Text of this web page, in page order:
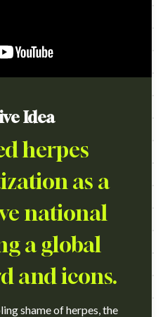
Idea
herpes
as a
national
a global
and icons.
shame of herpes, the